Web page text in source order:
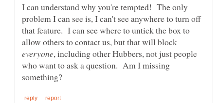
I can understand why you're tempted! The only
problem I can see is, I can't see anywhere to turn off
that feature. I can see where to untick the box to
allow others to contact us, but that will block
, including other Hubbers, not just people
who want to ask a question. Am I missing